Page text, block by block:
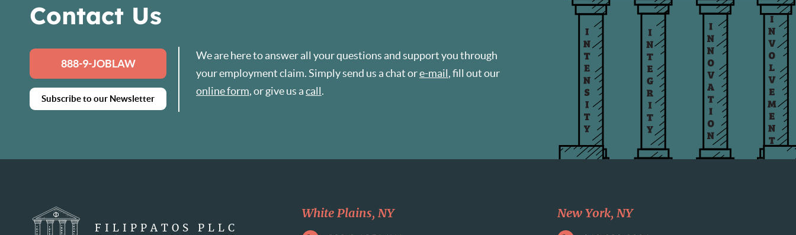
Contact Us
888-9-JOBLAW
Subscribe to our Newsletter
We are here to answer all your questions and support you through
your employment claim. Simply send us a chat ore-mail, fill out our
online form, or give us acall.
FILIPPATOS PLLC
White Plains, NY New York, NY